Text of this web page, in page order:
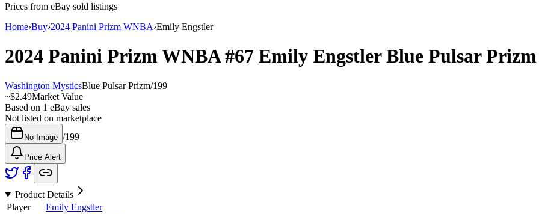
Prices from eBay sold listings
Home›Buy›2024 Panini Prizm WNBA›Emily Engstler
2024 Panini Prizm WNBA#67 Emily EngstlerBlue Pulsar Prizm
Washington MysticsBlue Pulsar Prizm/199
~$2.49Market Value
Based on 1 eBay sales
Not listed on marketplace
No Image /199
Price Alert
Product Details
Player
Emily Engstler